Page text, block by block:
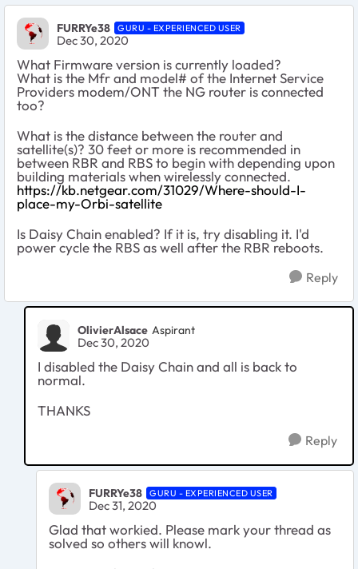
FURRYe38 GURU - EXPERIENCED USER
Dec 30, 2020
What Firmware version is currently loaded?
What is the Mfr and model# of the Internet Service
Providers modem/ONT the NG router is connected
too?
What is the distance between the router and
satellite(s)? 30 feet or more is recommended in
between RBR and RBS to begin with depending upon
building materials when wirelessly connected.
https://kb.netgear.com/31029/Where-should-I-
place-my-Orbi-satellite
Is Daisy Chain enabled? If it is, try disabling it. I'd
power cycle the RBS as well after the RBR reboots.
Reply
OlivierAlsace Aspirant
Dec 30, 2020
I disabled the Daisy Chain and all is back to
normal.
THANKS
Reply
FURRYe38 GURU - EXPERIENCED USER
Dec 31, 2020
Glad that workied. Please mark your thread as
solved so others will knowl.